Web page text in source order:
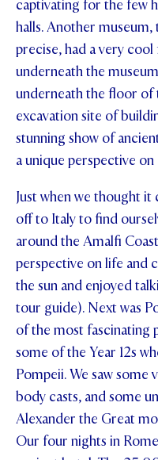
captivating for the few
halls. Another
precise, had a very cool
underneath the
underneath the floor of
excavation site of
stunning show of
a unique perspective
Just when we thought
off to Italy to find
around the Amalfi
perspective on life and
the sun and enjoyed
tour guide). Next was
of the most fascinating
some of the Year 12s
Pompeii. We saw some
body casts, and some
Alexander the Great
Our four nights in